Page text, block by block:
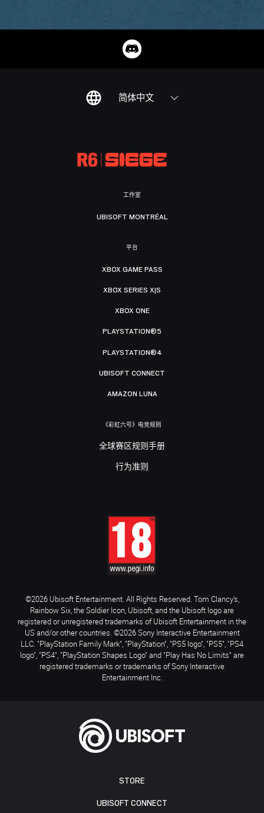
简体中文
STORE
UBISOFT CONNECT
工作室
UBISOFT MONTRÉAL
平台
XBOX GAME PASS
XBOX SERIES X|S
XBOX ONE
PLAYSTATION®5
PLAYSTATION®4
UBISOFT CONNECT
AMAZON LUNA
《彩虹六号》电竞规则
全球赛区规则手册
行为准则
©2026 Ubisoft Entertainment. All Rights Reserved. Tom Clancy’s,
Rainbow Six, the Soldier Icon, Ubisoft, and the Ubisoft logo are
registered or unregistered trademarks of Ubisoft Entertainment in the
US and/or other countries. ©2026 Sony Interactive Entertainment
LLC. "PlayStation Family Mark", "PlayStation", "PS5 logo", "PS5", "PS4
logo", "PS4", "PlayStation Shapes Logo" and "Play Has No Limits" are
registered trademarks or trademarks of Sony Interactive
Entertainment Inc.